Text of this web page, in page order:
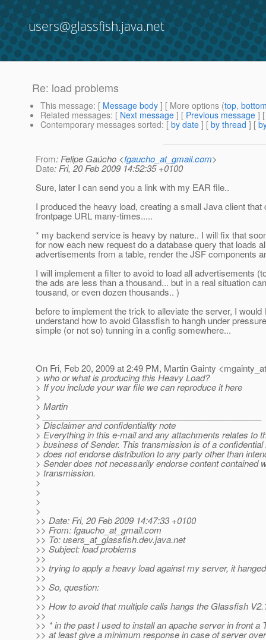
users@glassfish.java.net
Re: load problems
This message: [ Message body ] [ More options (top,
Related messages: [ Next message ] [ Previous message ]
Contemporary messages sorted: [ by date ] [ by thread ] [
From: Felipe Gaúcho <fgaucho_at_gmail.com>
Date: Fri, 20 Feb 2009 14:52:35 +0100
Sure, later I can send you a link with my EAR file..
I produced the heavy load, creating a small Java client that
frontpage URL many-times.....
* my backend service is heavy by nature.. I will fix that
for now each new request do a database query that loads
advertisements from a table, render the JSF components
I will implement a filter to avoid to load all advertisements
the ads are less than a thousand... but in a real situation
tousand, or even dozen thousands.. )
before to implement the trick to alleviate the server, I would
understand how to avoid Glassfish to hangh under
simple (or not so) tunning in a config somewhere...
On Fri, Feb 20, 2009 at 2:49 PM, Martin Gainty
> who or what is producing this Heavy Load?
> If you include your war file we can reproduce it here
>
> Martin
> ______________________________________________
> Disclaimer and confidentiality note
> Everything in this e-mail and any attachments relates to
> business of Sender. This transmission is of a
> does not endorse distribution to any party other than
> Sender does not necessarily endorse content contained
> transmission.
>
>
>
>
>> Date: Fri, 20 Feb 2009 14:47:33 +0100
>> From: fgaucho_at_gmail.com
>> To: users_at_glassfish.dev.java.net
>> Subject: load problems
>>
>> trying to apply a heavy load against my server, it
>>
>> So, question:
>>
>> How to avoid that multiple calls hangs the Glassfish
>>
>> * in the past I used to install an apache server in front a
>> at least give a minimum response in case of server